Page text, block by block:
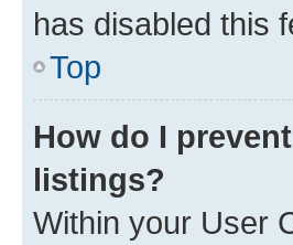
has disabled this
Top
How do I
listings?
Within your User